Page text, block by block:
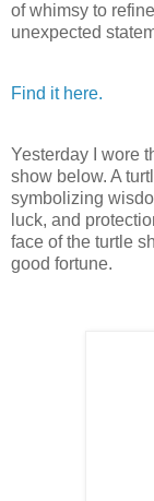
of whimsy to
unexpected
Find it here.
Yesterday I wore
show below. A
symbolizing
luck, and
face of the turtle
good fortune.